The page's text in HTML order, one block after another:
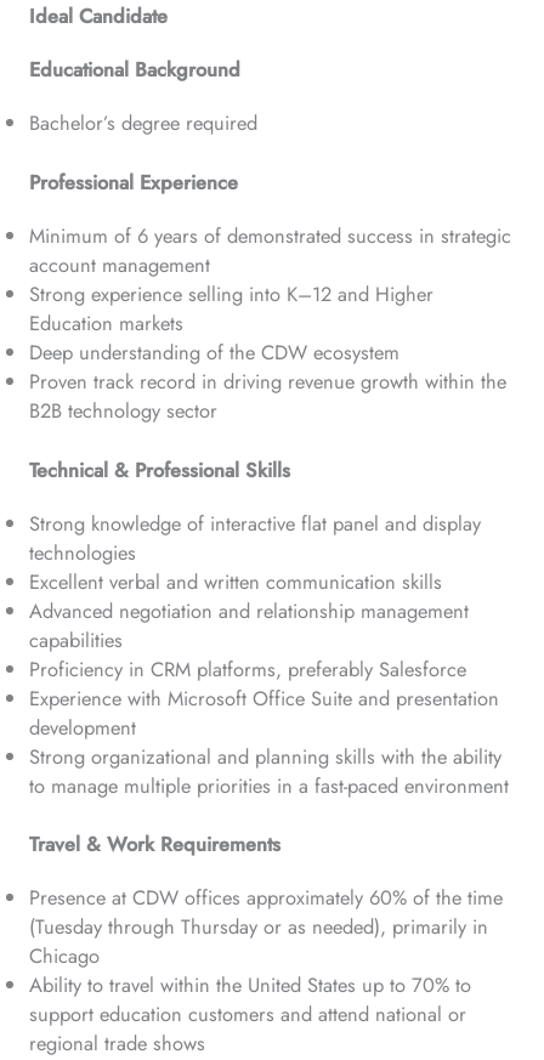
Ideal Candidate
Educational Background
Bachelor’s degree required
Professional Experience
Minimum of 6 years of demonstrated success in strategic
account management
Strong experience selling into K–12 and Higher
Education markets
Deep understanding of the CDW ecosystem
Proven track record in driving revenue growth within the
B2B technology sector
Technical & Professional Skills
Strong knowledge of interactive flat panel and display
technologies
Excellent verbal and written communication skills
Advanced negotiation and relationship management
capabilities
Proficiency in CRM platforms, preferably Salesforce
Experience with Microsoft Office Suite and presentation
development
Strong organizational and planning skills with the ability
to manage multiple priorities in a fast-paced environment
Travel & Work Requirements
Presence at CDW offices approximately 60% of the time
(Tuesday through Thursday or as needed), primarily in
Chicago
Ability to travel within the United States up to 70% to
support education customers and attend national or
regional trade shows